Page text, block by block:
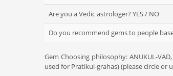
Are you a Vedic astrologer? YES / NO
Do you recommend gems to people
Gem Choosing philosophy: ANUKUL-
used for Pratikul-grahas) (please circle or